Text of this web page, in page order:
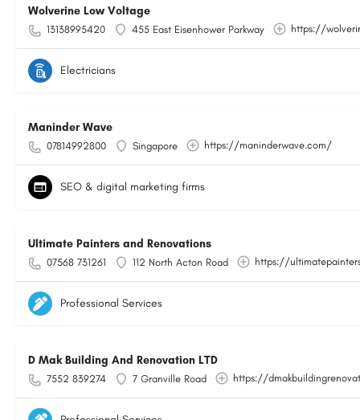
Wolverine Low Voltage
13138995420 455 East Eisenhower Parkway https://
Electricians
Maninder Wave
07814992800 Singapore https://maninderwave.com/
SEO & digital marketing firms
Ultimate Painters and Renovations
07568 731261 112 North Acton Road https://
Professional Services
D Mak Building And Renovation LTD
7552 839274 7 Granville Road https://